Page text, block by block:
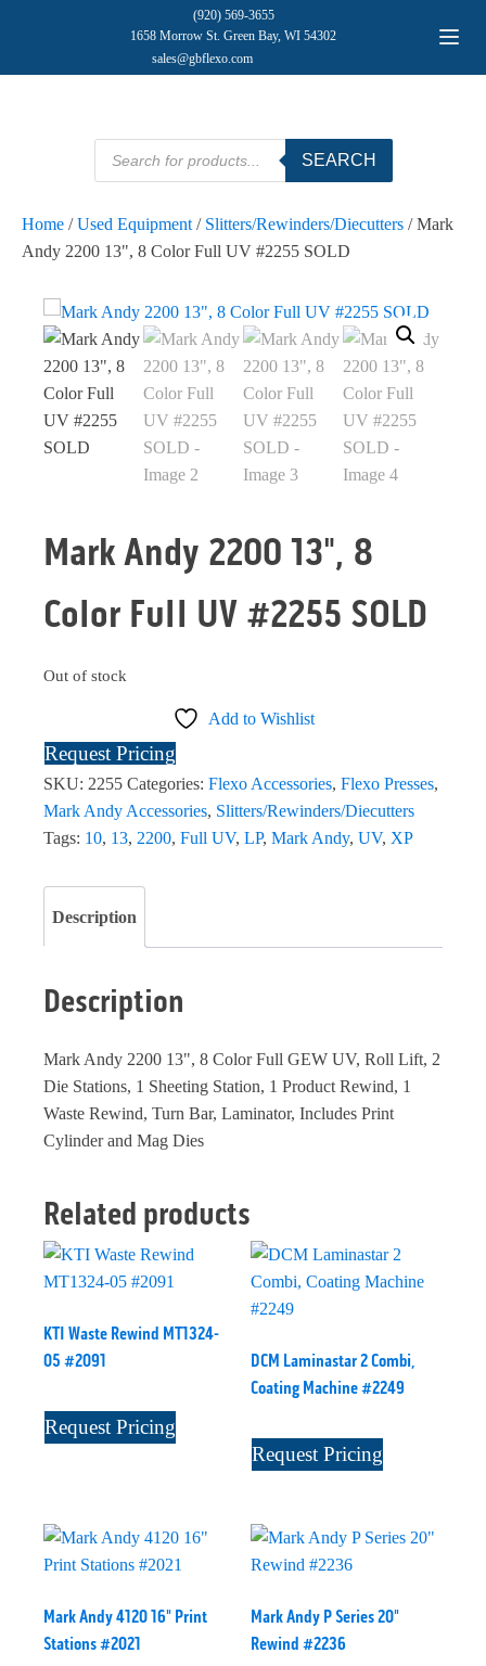
(920) 569-3655
1658 Morrow St. Green Bay, WI 54302
sales@gbflexo.com
Products
search
SEARCH
Home /Used Equipment / Slitters/Rewinders/Diecutters / Mark
Andy 2200 13", 8 Color Full UV #2255 SOLD
Mark Andy 2200 13", 8
Color Full UV #2255 SOLD
Out of stock
Add to Wishlist
Request Pricing
SKU: 2255 Categories: Flexo Accessories, Flexo Presses,
Mark Andy Accessories, Slitters/Rewinders/Diecutters
Tags: 10, 13, 2200, Full UV, LP, Mark Andy, UV, XP
Description
Description
Mark Andy 2200 13", 8 Color Full GEW UV, Roll Lift, 2
Die Stations, 1 Sheeting Station, 1 Product Rewind, 1
Waste Rewind, Turn Bar, Laminator, Includes Print
Cylinder and Mag Dies
Related products
KTI Waste Rewind MT1324-
05 #2091
Request Pricing
DCM Laminastar 2 Combi,
Coating Machine #2249
Request Pricing
Mark Andy 4120 16" Print
Stations #2021
Mark Andy P Series 20"
Rewind #2236